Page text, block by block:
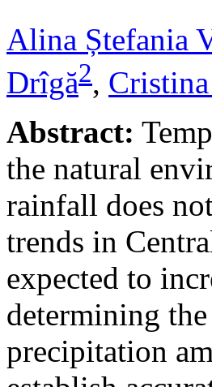
Alina Ștefania
Drîgă2,
Abstract:
the natural
rainfall does
trends in
expected to
determining
precipitation